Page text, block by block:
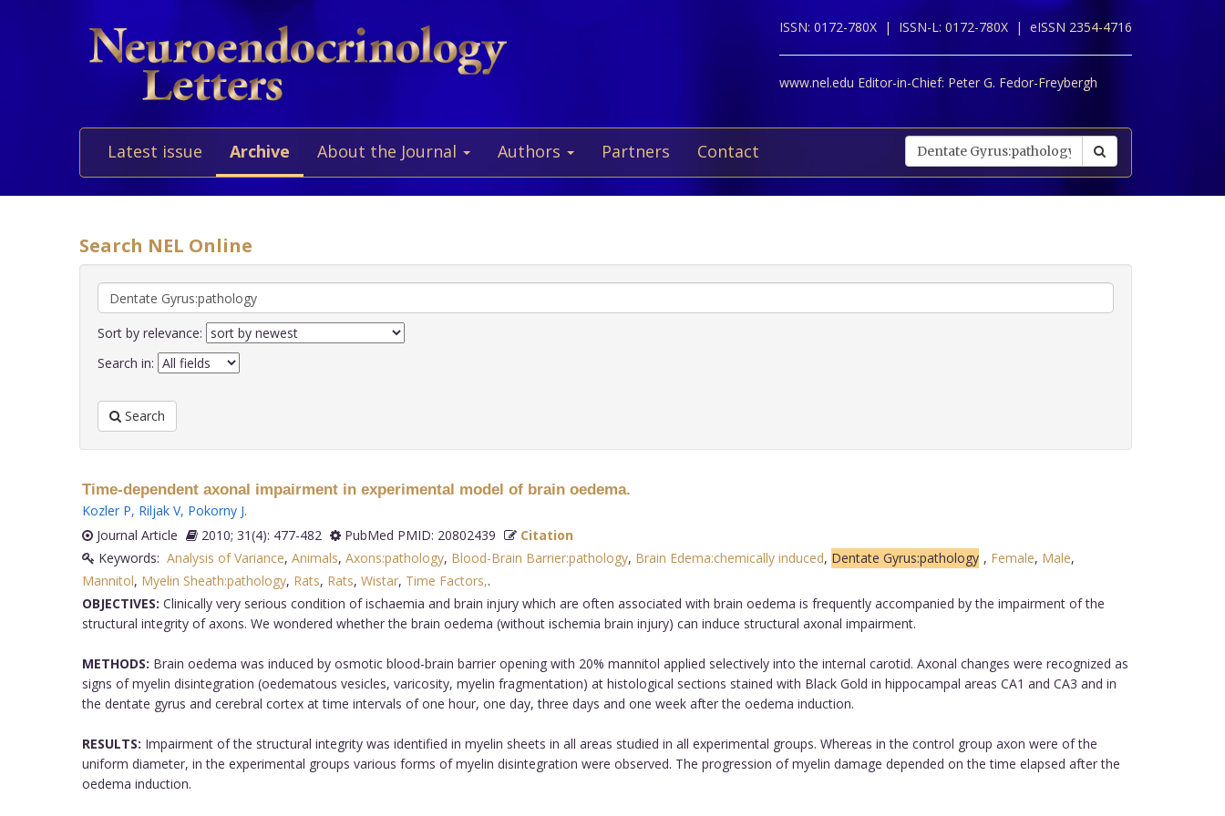
ISSN: 0172-780X | ISSN-L: 0172-780X | eISSN 2354-4716
www.nel.edu Editor-in-Chief: Peter G. Fedor-Freybergh
Latest issue Archive About the Journal Authors Partners Contact
Search NEL Online
Sort by relevance:
Search in:
Search
Time-dependent axonal impairment in experimental model of brain oedema.
Kozler P, Riljak V, Pokorny J.
Journal Article
2010; 31(4): 477-482 PubMed PMID: 20802439
Citation
Keywords: Analysis of Variance, Animals, Axons:pathology, Blood-Brain Barrier:pathology, Brain Edema:chemically induced, Dentate Gyrus:pathology , Female, Male,
Mannitol, Myelin Sheath:pathology, Rats, Rats, Wistar, Time Factors,.
OBJECTIVES: Clinically very serious condition of ischaemia and brain injury which are often associated with brain oedema is frequently accompanied by the impairment of the
structural integrity of axons. We wondered whether the brain oedema (without ischemia brain injury) can induce structural axonal impairment.
METHODS: Brain oedema was induced by osmotic blood-brain barrier opening with 20% mannitol applied selectively into the internal carotid. Axonal changes were recognized as
signs of myelin disintegration (oedematous vesicles, varicosity, myelin fragmentation) at histological sections stained with Black Gold in hippocampal areas CA1 and CA3 and in
the dentate gyrus and cerebral cortex at time intervals of one hour, one day, three days and one week after the oedema induction.
RESULTS: Impairment of the structural integrity was identified in myelin sheets in all areas studied in all experimental groups. Whereas in the control group axon were of the
uniform diameter, in the experimental groups various forms of myelin disintegration were observed. The progression of myelin damage depended on the time elapsed after the
oedema induction.